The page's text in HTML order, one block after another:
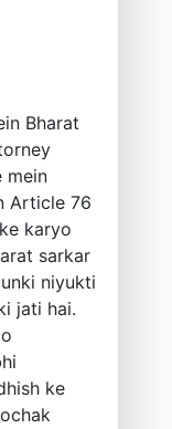
Bharat
mein
Article 76
karyo
sarkar
niyukti
jati hai.
ke